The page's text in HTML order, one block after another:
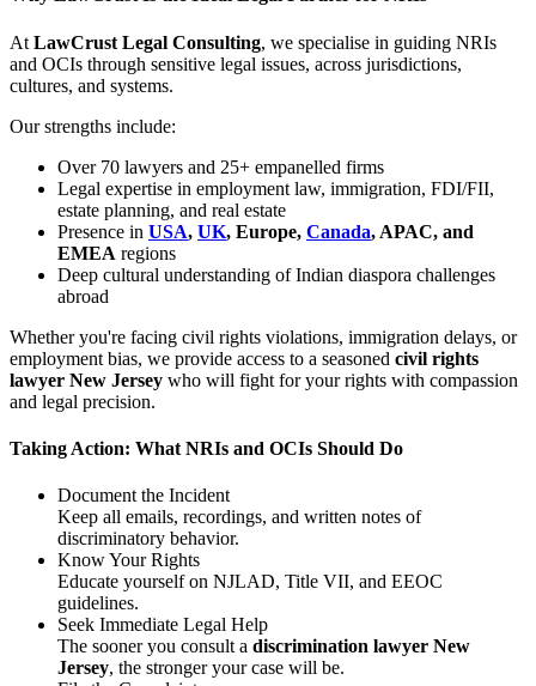
At LawCrust Legal Consulting, we specialise in guiding NRIs
and OCIs through sensitive legal issues, across jurisdictions,
cultures, and systems.
Our strengths include:
Over 70 lawyers and 25+ empanelled firms
Legal expertise in employment law, immigration, FDI/FII,
estate planning, and real estate
Presence in USA, UK, Europe, Canada, APAC, and
EMEA regions
Deep cultural understanding of Indian diaspora challenges
abroad
Whether you're facing civil rights violations, immigration delays, or
employment bias, we provide access to a seasoned civil rights
lawyer New Jersey who will fight for your rights with compassion
and legal precision.
Taking Action: What NRIs and OCIs Should Do
Document the Incident
Keep all emails, recordings, and written notes of
discriminatory behavior.
Know Your Rights
Educate yourself on NJLAD, Title VII, and EEOC
guidelines.
Seek Immediate Legal Help
The sooner you consult a discrimination lawyer New
Jersey, the stronger your case will be.